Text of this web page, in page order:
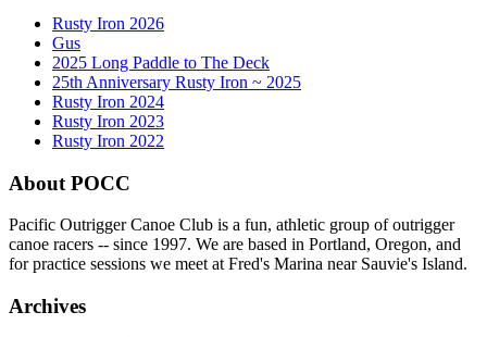
Rusty Iron 2026
Gus
2025 Long Paddle to The Deck
25th Anniversary Rusty Iron ~ 2025
Rusty Iron 2024
Rusty Iron 2023
Rusty Iron 2022
About POCC
Pacific Outrigger Canoe Club is a fun, athletic group of outrigger
canoe racers -- since 1997. We are based in Portland, Oregon, and
for practice sessions we meet at Fred's Marina near Sauvie's Island.
Archives